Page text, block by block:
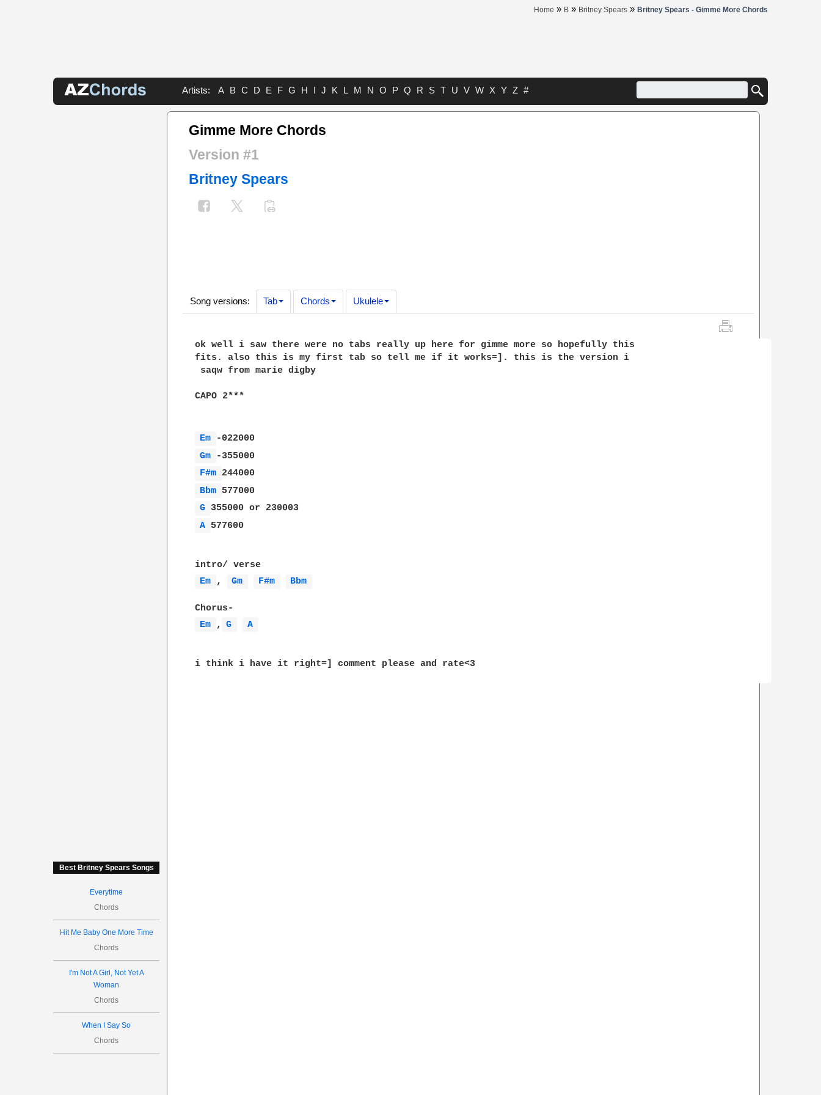
Home » B » Britney Spears » Britney Spears - Gimme More Chords
Artists: A B C D E F G H I J K L M N O P Q R S T U V W X Y Z #
Best Britney Spears Songs
Everytime
Chords
Hit Me Baby One More Time
Chords
I'm Not A Girl, Not Yet A
Woman
Chords
When I Say So
Chords
Gimme More Chords
Version #1
Britney Spears
Song versions: Tab Chords Ukulele
ok well i saw there were no tabs really up here for gimme more so hopefully this
fits. also this is my first tab so tell me if it works=]. this is the version i
saqw from marie digby
CAPO 2***
Em
-022000
Gm
-355000
F#m
244000
Bbm
577000
G
355000 or 230003
A 577600
Em
, Gm F#m Bbm
Em
, G A
i think i have it right=] comment please and rate<3